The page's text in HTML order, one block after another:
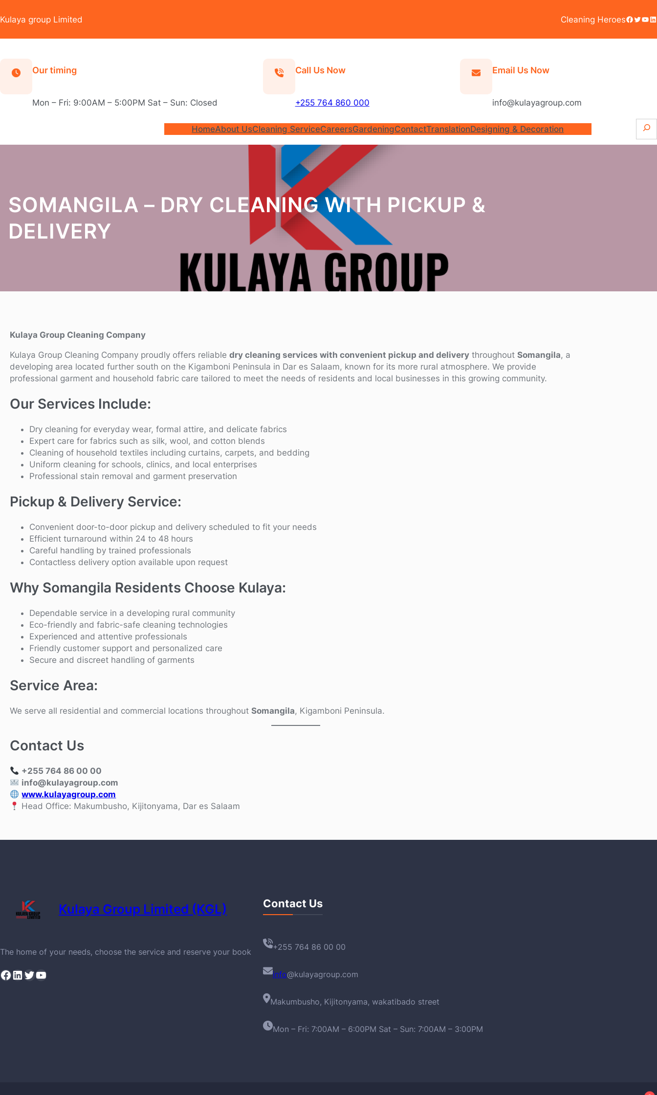
to
Kulaya group Limited Cleaning HeroesFacebook Twitter YouTube LinkedIn
Our timing
Mon – Fri: 9:00AM – 5:00PM Sat – Sun: Closed
Call Us Now
+255 764 860 000
Email Us Now
info@kulayagroup.com
HomeAbout UsCleaning ServiceCareersGardeningContactTranslationDesigning & Decoration
a
SOMANGILA – DRY CLEANING WITH PICKUP &
DELIVERY
Kulaya Group Cleaning Company
Kulaya Group Cleaning Company proudly offers reliable dry cleaning services with convenient pickup and delivery throughout Somangila, a
developing area located further south on the Kigamboni Peninsula in Dar es Salaam, known for its more rural atmosphere. We provide
professional garment and household fabric care tailored to meet the needs of residents and local businesses in this growing community.
Our Services Include:
Dry cleaning for everyday wear, formal attire, and delicate fabrics
Expert care for fabrics such as silk, wool, and cotton blends
Cleaning of household textiles including curtains, carpets, and bedding
Uniform cleaning for schools, clinics, and local enterprises
Professional stain removal and garment preservation
Pickup & Delivery Service:
Convenient door-to-door pickup and delivery scheduled to fit your needs
Efficient turnaround within 24 to 48 hours
Careful handling by trained professionals
Contactless delivery option available upon request
Why Somangila Residents Choose Kulaya:
Dependable service in a developing rural community
Eco-friendly and fabric-safe cleaning technologies
Experienced and attentive professionals
Friendly customer support and personalized care
Secure and discreet handling of garments
Service Area:
We serve all residential and commercial locations throughout Somangila, Kigamboni Peninsula.
Contact Us
+255 764 86 00 00
info@kulayagroup.com
www.kulayagroup.com
Head Office: Makumbusho, Kijitonyama, Dar es Salaam
Kulaya Group Limited (KGL)
The home of your needs, choose the service and reserve your book
Facebook LinkedIn Twitter YouTube
Contact Us
+255 764 86 00 00
info@kulayagroup.com
Makumbusho, Kijitonyama, wakatibado street
Mon – Fri: 7:00AM – 6:00PM Sat – Sun: 7:00AM – 3:00PM